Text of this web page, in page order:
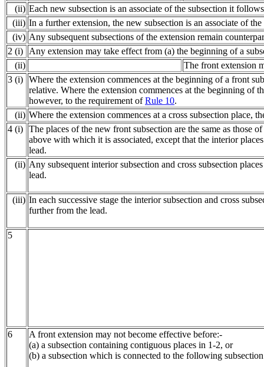
(ii) Each new subsection is an associate of the subsection it
(iii) In a further extension, the new subsection is an associate of
(iv) Any subsequent subsections of the extension remain
2 (i)
Any extension may take effect from (a) the beginning of a
(ii)
The front extension
3 (i) Where the extension commences at the beginning of a front
relative. Where the extension commences at the beginning of
however, to the requirement ofRule 10.
(ii) Where the extension commences at a cross subsection place,
4 (i) The places of the new front subsection are the same as those
above with which it is associated, except that the interior
lead.
(ii) Any subsequent interior subsection and cross subsection
lead.
(iii) In each successive stage the interior subsection and cross
further from the lead.
5
6
A front extension may not become effective before:-
(a) a subsection containing contiguous places in 1-2, or
(b) a subsection which is connected to the following